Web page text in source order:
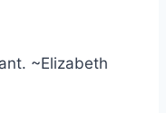
~Elizabeth